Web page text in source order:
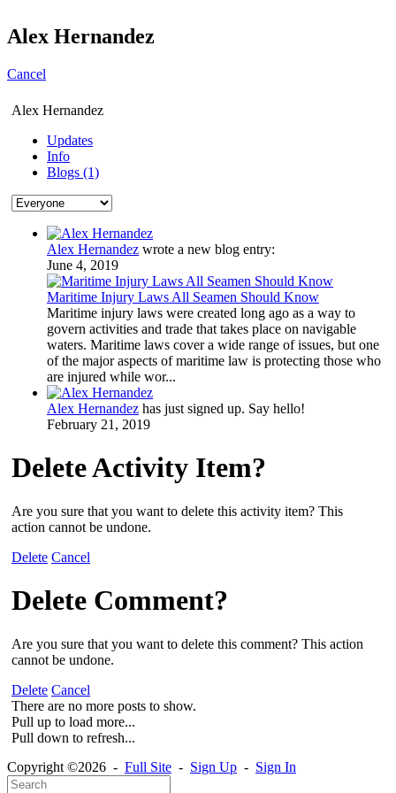
Alex Hernandez
Cancel
Alex Hernandez
Updates
Info
Blogs (1)
Alex Hernandez wrote a new blog entry:
June 4, 2019
Maritime Injury Laws All Seamen Should Know
Maritime injury laws were created long ago as a way to
govern activities and trade that takes place on navigable
waters. Maritime laws cover a wide range of issues, but one
of the major aspects of maritime law is protecting those who
are injured while wor...
Alex Hernandez has just signed up. Say hello!
February 21, 2019
Delete Activity Item?
Are you sure that you want to delete this activity item? This
action cannot be undone.
Delete Cancel
Delete Comment?
Are you sure that you want to delete this comment? This action
cannot be undone.
Delete Cancel
There are no more posts to show.
Pull up to load more...
Pull down to refresh...
Copyright ©2026 - Full Site - Sign Up - Sign In